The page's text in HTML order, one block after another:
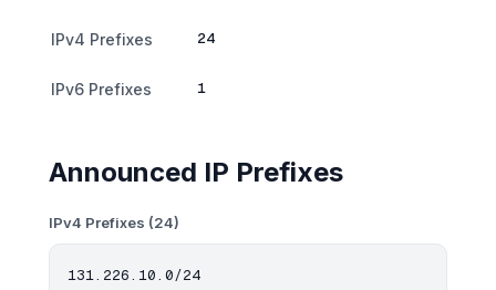
IPv4 Prefixes 24
IPv6 Prefixes 1
Announced IP Prefixes
IPv4 Prefixes (24)
131.226.10.0/24